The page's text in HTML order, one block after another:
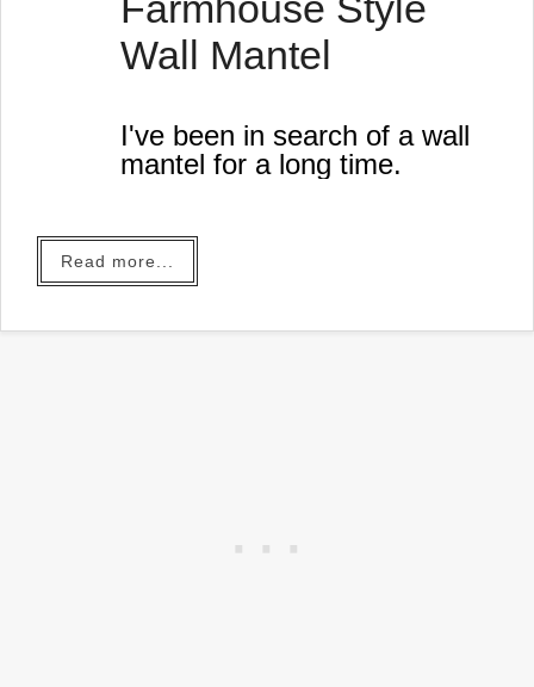
Wall Mantel
I've been in search of a wall
mantel for a long time.
Read more...